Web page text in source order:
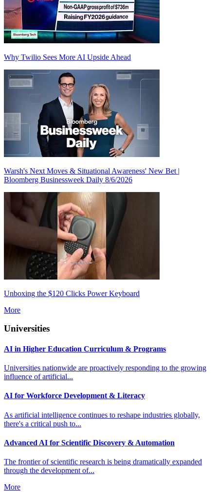
Why Twilio Sees More AI Upside Ahead
Warsh's Next Moves & Situational Awareness' New Bet |
Bloomberg Businessweek Daily 8/6/2026
Unboxing the $120 Clicks Power Keyboard
More
Universities
AI in Higher Education Curriculum & Programs
Universities nationwide are proactively responding to the growing
influence of artificial...
AI for Workforce Development & Literacy
As artificial intelligence continues to reshape industries globally,
there's a critical push to...
Advanced AI for Scientific Discovery & Automation
The frontier of scientific research is being dramatically expanded
through the development of...
More